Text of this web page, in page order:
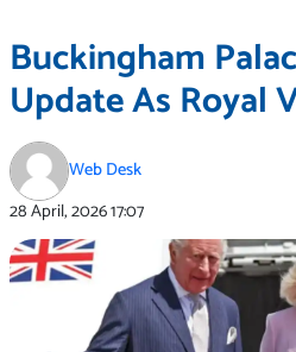
Buckingham
Update As Royal
Web Desk
28 April, 202617:07